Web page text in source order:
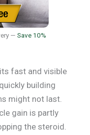
— Save 10%
fast and visible
building
might not last.
gain is partly
the steroid.